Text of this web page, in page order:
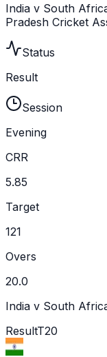
India v South
Pradesh Cricket
Status
Result
Session
Evening
CRR
5.85
Target
121
Overs
20.0
India v South
ResultT20